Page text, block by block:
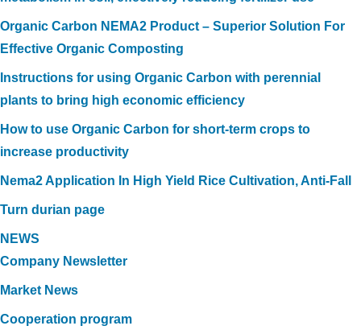
Organic Carbon NEMA2 Product – Superior Solution For
Effective Organic Composting
Instructions for using Organic Carbon with perennial
plants to bring high economic efficiency
How to use Organic Carbon for short-term crops to
increase productivity
Nema2 Application In High Yield Rice Cultivation, Anti-Fall
Turn durian page
NEWS
Company Newsletter
Market News
Cooperation program